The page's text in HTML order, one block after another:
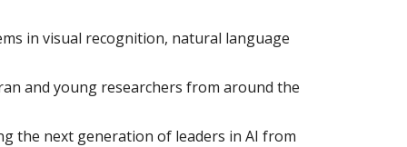
in visual recognition, natural language
and young researchers from around the
the next generation of leaders in AI from